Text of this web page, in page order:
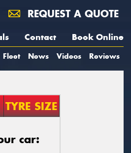
REQUEST A QUOTE
Contact Book Online
Fleet News Videos Reviews
TYRE SIZE
car: